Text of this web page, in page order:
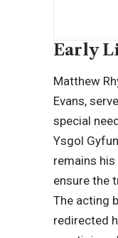
Early
Matthew
Evans,
special
Ysgol
remains
ensure the
The acting
redirected